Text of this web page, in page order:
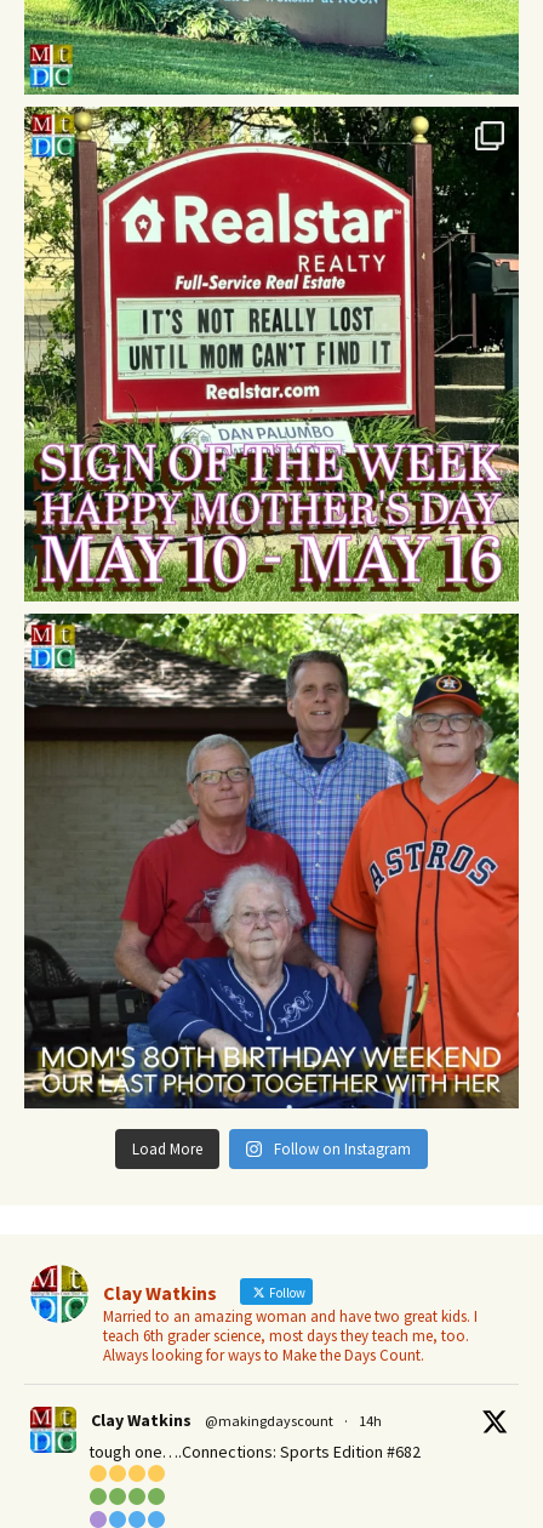
Load More Follow on Instagram
Clay Watkins Follow
Married to an amazing woman and have two great kids. I
teach 6th grader science, most days they teach me, too.
Always looking for ways to Make the Days Count.
Clay Watkins @makingdayscount · 14h
tough one….Connections: Sports Edition #682